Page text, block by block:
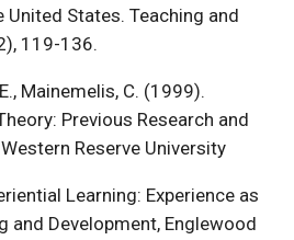
States. Teaching and
119-136.
Mainemelis, C. (1999).
Previous Research and
Reserve University
Learning: Experience as
and Development, Englewood